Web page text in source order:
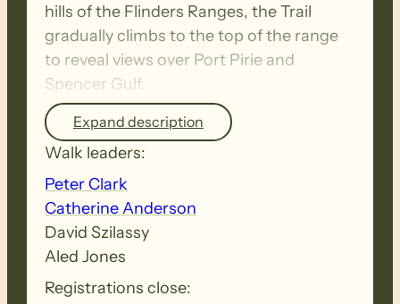
hills of the Flinders Ranges, the Trail
gradually climbs to the top of the range
to reveal views over Port Pirie and
Spencer Gulf.
On Sunday …
For most of this section the trail follows
gravel roads and a rollercoaster firetrack
through natural bushland towards the
TV tower at The Bluff where walkers are
rewarded with spectacular views of the
Expand description
Walk leaders:
Peter Clark
Catherine Anderson
David Szilassy
Aled Jones
Registrations close: